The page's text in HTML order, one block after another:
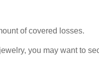
of covered losses.
you may want to